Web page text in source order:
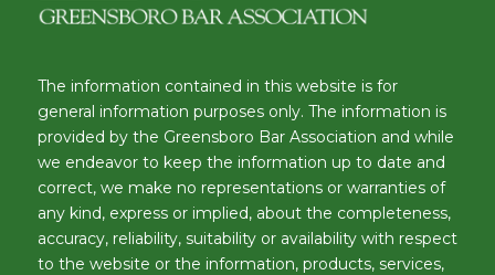
The information contained in this website is for
general information purposes only. The information is
provided by the Greensboro Bar Association and while
we endeavor to keep the information up to date and
correct, we make no representations or warranties of
any kind, express or implied, about the completeness,
accuracy, reliability, suitability or availability with respect
to the website or the information, products, services,